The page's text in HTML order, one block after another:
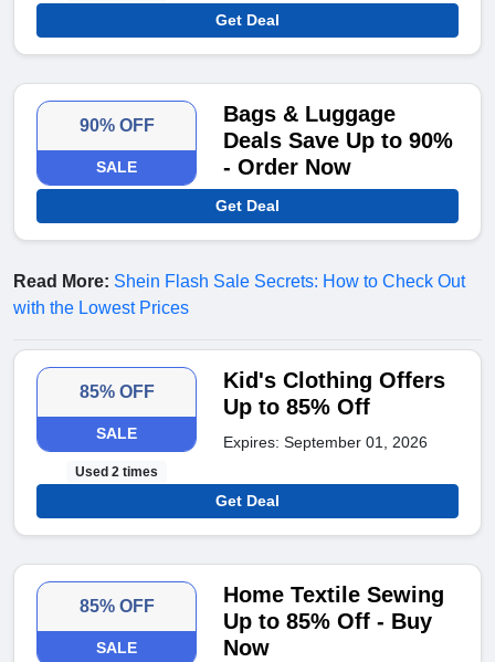
Get Deal
90% OFF
SALE
Bags & Luggage
Deals Save Up to 90%
- Order Now
Get Deal
Read More: Shein Flash Sale Secrets: How to Check Out
with the Lowest Prices
85% OFF
SALE
Used 2 times
Kid's Clothing Offers
Up to 85% Off
Expires: September 01, 2026
Get Deal
85% OFF
SALE
Home Textile Sewing
Up to 85% Off - Buy
Now